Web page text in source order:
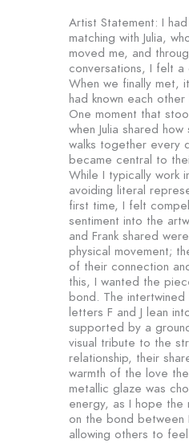
Artist Statement: I
matching with Julia,
moved me, and
conversations, I felt
When we finally met,
had known each
One moment that
when Julia shared
walks together every
became central to
While I typically work
avoiding literal
first time, I felt
sentiment into the
and Frank shared
physical movement;
of their connection
this, I wanted the
bond. The
letters F and J lean
supported by a
visual tribute to the
relationship, their
warmth of the love
metallic glaze was
energy, as I hope the
on the bond between
allowing others to